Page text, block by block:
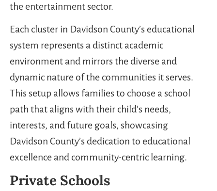
the entertainment sector.
Each cluster in Davidson County’s educational
system represents a distinct academic
environment and mirrors the diverse and
dynamic nature of the communities it serves.
This setup allows families to choose a school
path that aligns with their child’s needs,
interests, and future goals, showcasing
Davidson County’s dedication to educational
excellence and community-centric learning.
Private Schools